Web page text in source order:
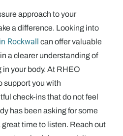
approach to your
a difference. Looking into
Rockwall can offer valuable
a clearer understanding of
your body. At RHEO
support you with
check-ins that do not feel
has been asking for some
time to listen. Reach out